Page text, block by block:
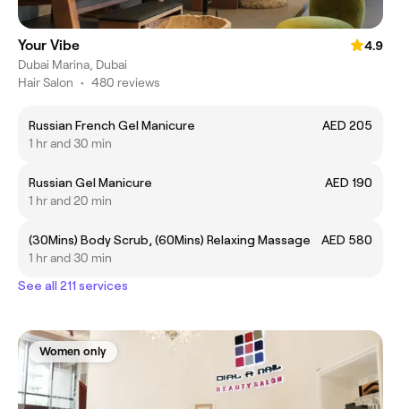
Your Vibe
4.9
Dubai Marina, Dubai
Hair Salon • 480 reviews
Russian French Gel Manicure
AED 205
1 hr and 30 min
Russian Gel Manicure
AED 190
1 hr and 20 min
(30Mins) Body Scrub, (60Mins) Relaxing Massage
AED 580
1 hr and 30 min
See all 211 services
Women only